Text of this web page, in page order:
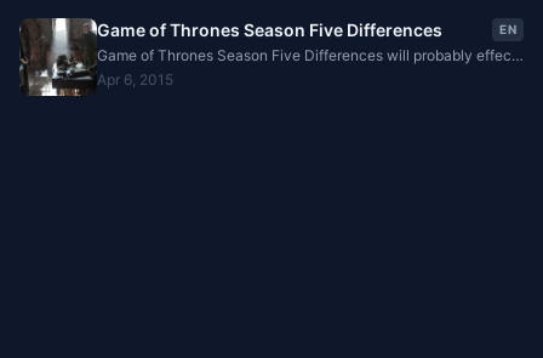
Game of Thrones Season Five Differences EN
Game of Thrones Season Five Differences will probably effect
the future of the books and the series. These changes are
listed as...
Apr 6, 2015